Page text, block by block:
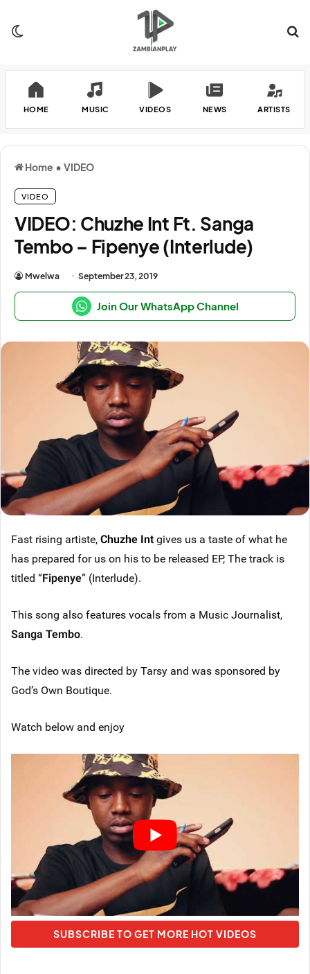
HOME MUSIC VIDEOS NEWS ARTISTS
Home • VIDEO
VIDEO
VIDEO: Chuzhe Int Ft. Sanga
Tembo – Fipenye (Interlude)
Mwelwa September 23, 2019
Join Our WhatsApp Channel
Fast rising artiste,Chuzhe Intgives us a taste of what he
has prepared for us on his to be released EP, The track is
titled “Fipenye” (Interlude).
This song also features vocals from a Music Journalist,
Sanga Tembo.
The video was directed by Tarsy and was sponsored by
God’s Own Boutique.
Watch below and enjoy
SUBSCRIBE TO GET MORE HOT VIDEOS